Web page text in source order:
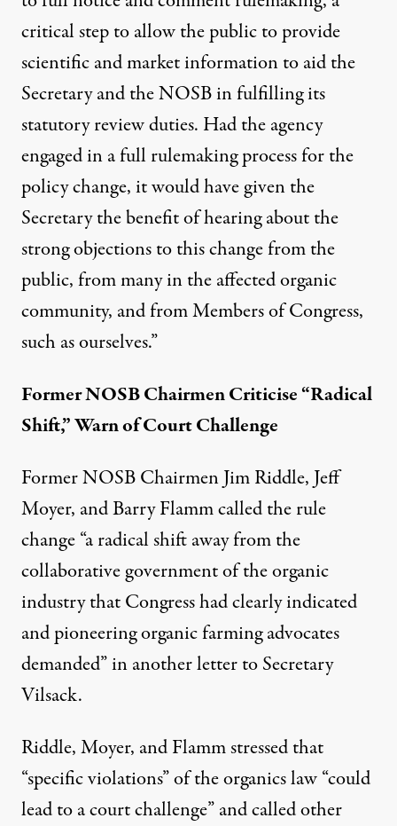
critical step to allow the public to provide
scientific and market information to aid the
Secretary and the NOSB in fulfilling its
statutory review duties. Had the agency
engaged in a full rulemaking process for the
policy change, it would have given the
Secretary the benefit of hearing about the
strong objections to this change from the
public, from many in the affected organic
community, and from Members of Congress,
such as ourselves.”
Former NOSB Chairmen Criticise “Radical
Shift,” Warn of Court Challenge
Former NOSB Chairmen Jim Riddle, Jeff
Moyer, and Barry Flamm called the rule
change “a radical shift away from the
collaborative government of the organic
industry that Congress had clearly indicated
and pioneering organic farming advocates
demanded” in anotherletterto Secretary
Vilsack.
Riddle, Moyer, and Flamm stressed that
“specific violations” of the organics law “could
lead to a court challenge” and called other